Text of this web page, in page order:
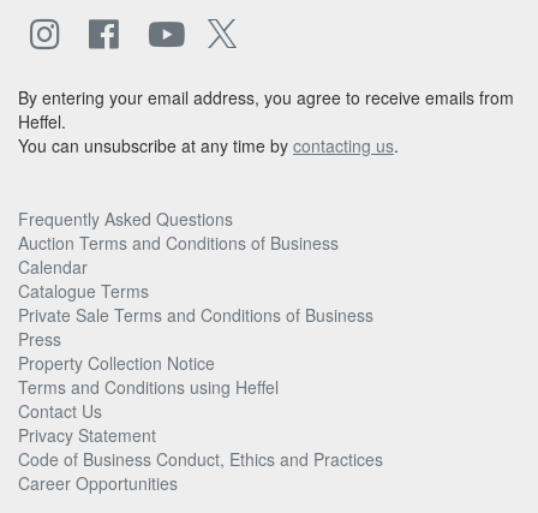
By entering your email address, you agree to receive emails from
Heffel.
You can unsubscribe at any time by contacting us.
Frequently Asked Questions
Auction Terms and Conditions of Business
Calendar
Catalogue Terms
Private Sale Terms and Conditions of Business
Press
Property Collection Notice
Terms and Conditions using Heffel
Contact Us
Privacy Statement
Code of Business Conduct, Ethics and Practices
Career Opportunities